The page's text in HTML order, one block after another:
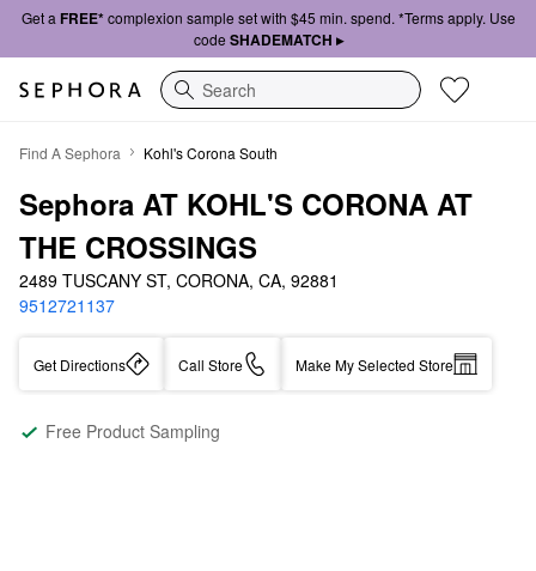
Get a FREE*complexion sample set with $45 min. spend. *Terms apply. Use
code SHADEMATCH ▸
Search
Find A Sephora Kohl's Corona South
Sephora AT KOHL'S CORONA AT
THE CROSSINGS
2489 TUSCANY ST, CORONA, CA, 92881
9512721137
Get Directions Call Store Make My Selected Store
Free Product Sampling